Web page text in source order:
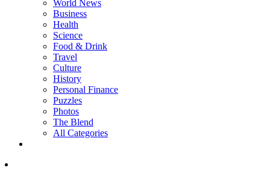
World News
Business
Health
Science
Food & Drink
Travel
Culture
History
Personal Finance
Puzzles
Photos
The Blend
All Categories